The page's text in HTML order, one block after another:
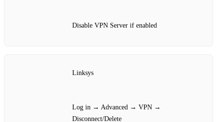
Disable VPN Server if enabled
Linksys
Log in → Advanced → VPN →
Disconnect/Delete